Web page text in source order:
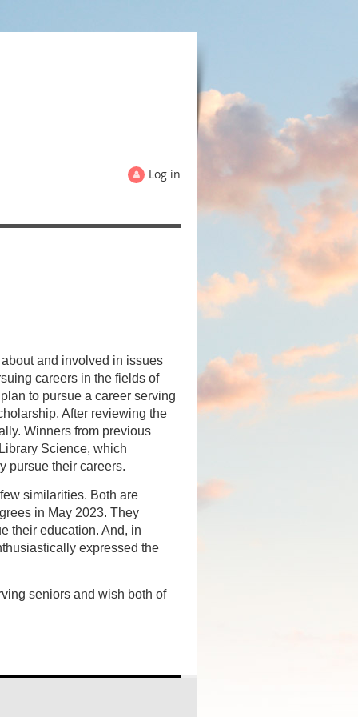
Log in
and involved in issues
careers in the fields of
to pursue a career serving
After reviewing the
Winners from previous
Science, which
pursue their careers.
similarities. Both are
in May 2023. They
their education. And, in
expressed the
seniors and wish both of